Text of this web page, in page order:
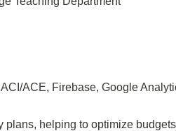
ACE, Firebase, Google
helping to optimize